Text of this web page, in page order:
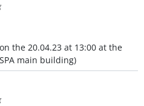
the 20.04.23 at 13:00 at the
main building)